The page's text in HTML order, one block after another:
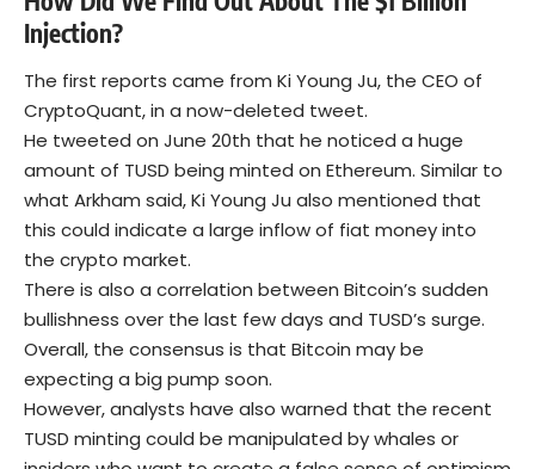
Injection?
The first reports came from Ki Young Ju, the CEO of
CryptoQuant, in a now-deleted tweet.
He tweeted on June 20th that he noticed a huge
amount of TUSD being minted on Ethereum. Similar to
what Arkham said, Ki Young Ju also mentioned that
this could indicate a large inflow of fiat money into
the crypto market.
There is also a correlation between Bitcoin’s sudden
bullishness over the last few days and TUSD’s surge.
Overall, the consensus is that Bitcoin may be
expecting a big pump soon.
However, analysts have also warned that the recent
TUSD minting could be manipulated by whales or